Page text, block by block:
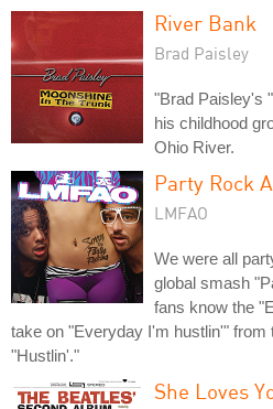
River Bank
Brad Paisley
"Brad Paisley's
his childhood
Ohio River.
Party Rock
LMFAO
We were all
global smash
fans know the
take on "Everyday I'm hustlin'"
"Hustlin'."
She Loves